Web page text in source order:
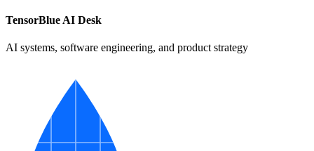
TensorBlue AI Desk
AI systems, software engineering, and product strategy